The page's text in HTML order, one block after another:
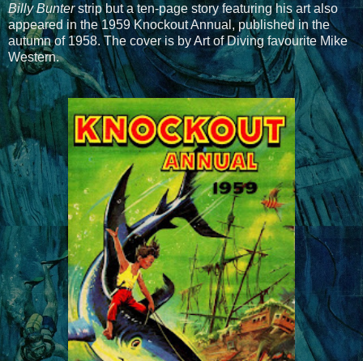
Billy Bunterstrip but a ten-page story featuring his art also
appeared in the 1959 Knockout Annual, published in the
autumn of 1958. The cover is by Art of Diving favourite Mike
Western.